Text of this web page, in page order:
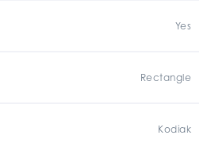
Yes
Rectangle
Kodiak